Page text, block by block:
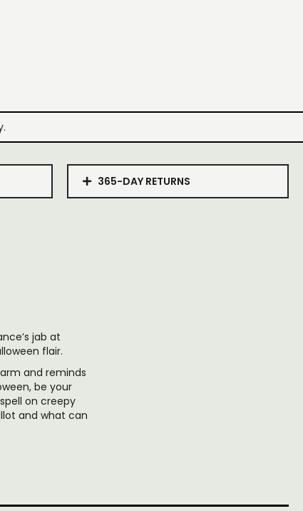
365-DAY RETURNS
jab at
flair.
and reminds
be your
on creepy
and what can